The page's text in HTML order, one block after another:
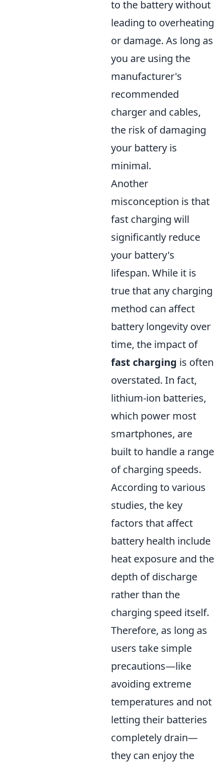
to the battery without
leading to overheating
or damage. As long as
you are using the
manufacturer's
recommended
charger and cables,
the risk of damaging
your battery is
minimal.
Another
misconception is that
fast charging will
significantly reduce
your battery's
lifespan. While it is
true that any charging
method can affect
battery longevity over
time, the impact of
fast charging is often
overstated. In fact,
lithium-ion batteries,
which power most
smartphones, are
built to handle a range
of charging speeds.
According to various
studies, the key
factors that affect
battery health include
heat exposure and the
depth of discharge
rather than the
charging speed itself.
Therefore, as long as
users take simple
precautions—like
avoiding extreme
temperatures and not
letting their batteries
completely drain—
they can enjoy the